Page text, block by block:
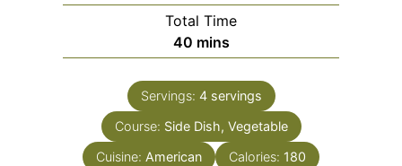
Total Time
40minutes
mins
Servings: 4 servings
Course: Side Dish, Vegetable
Cuisine: American Calories: 180